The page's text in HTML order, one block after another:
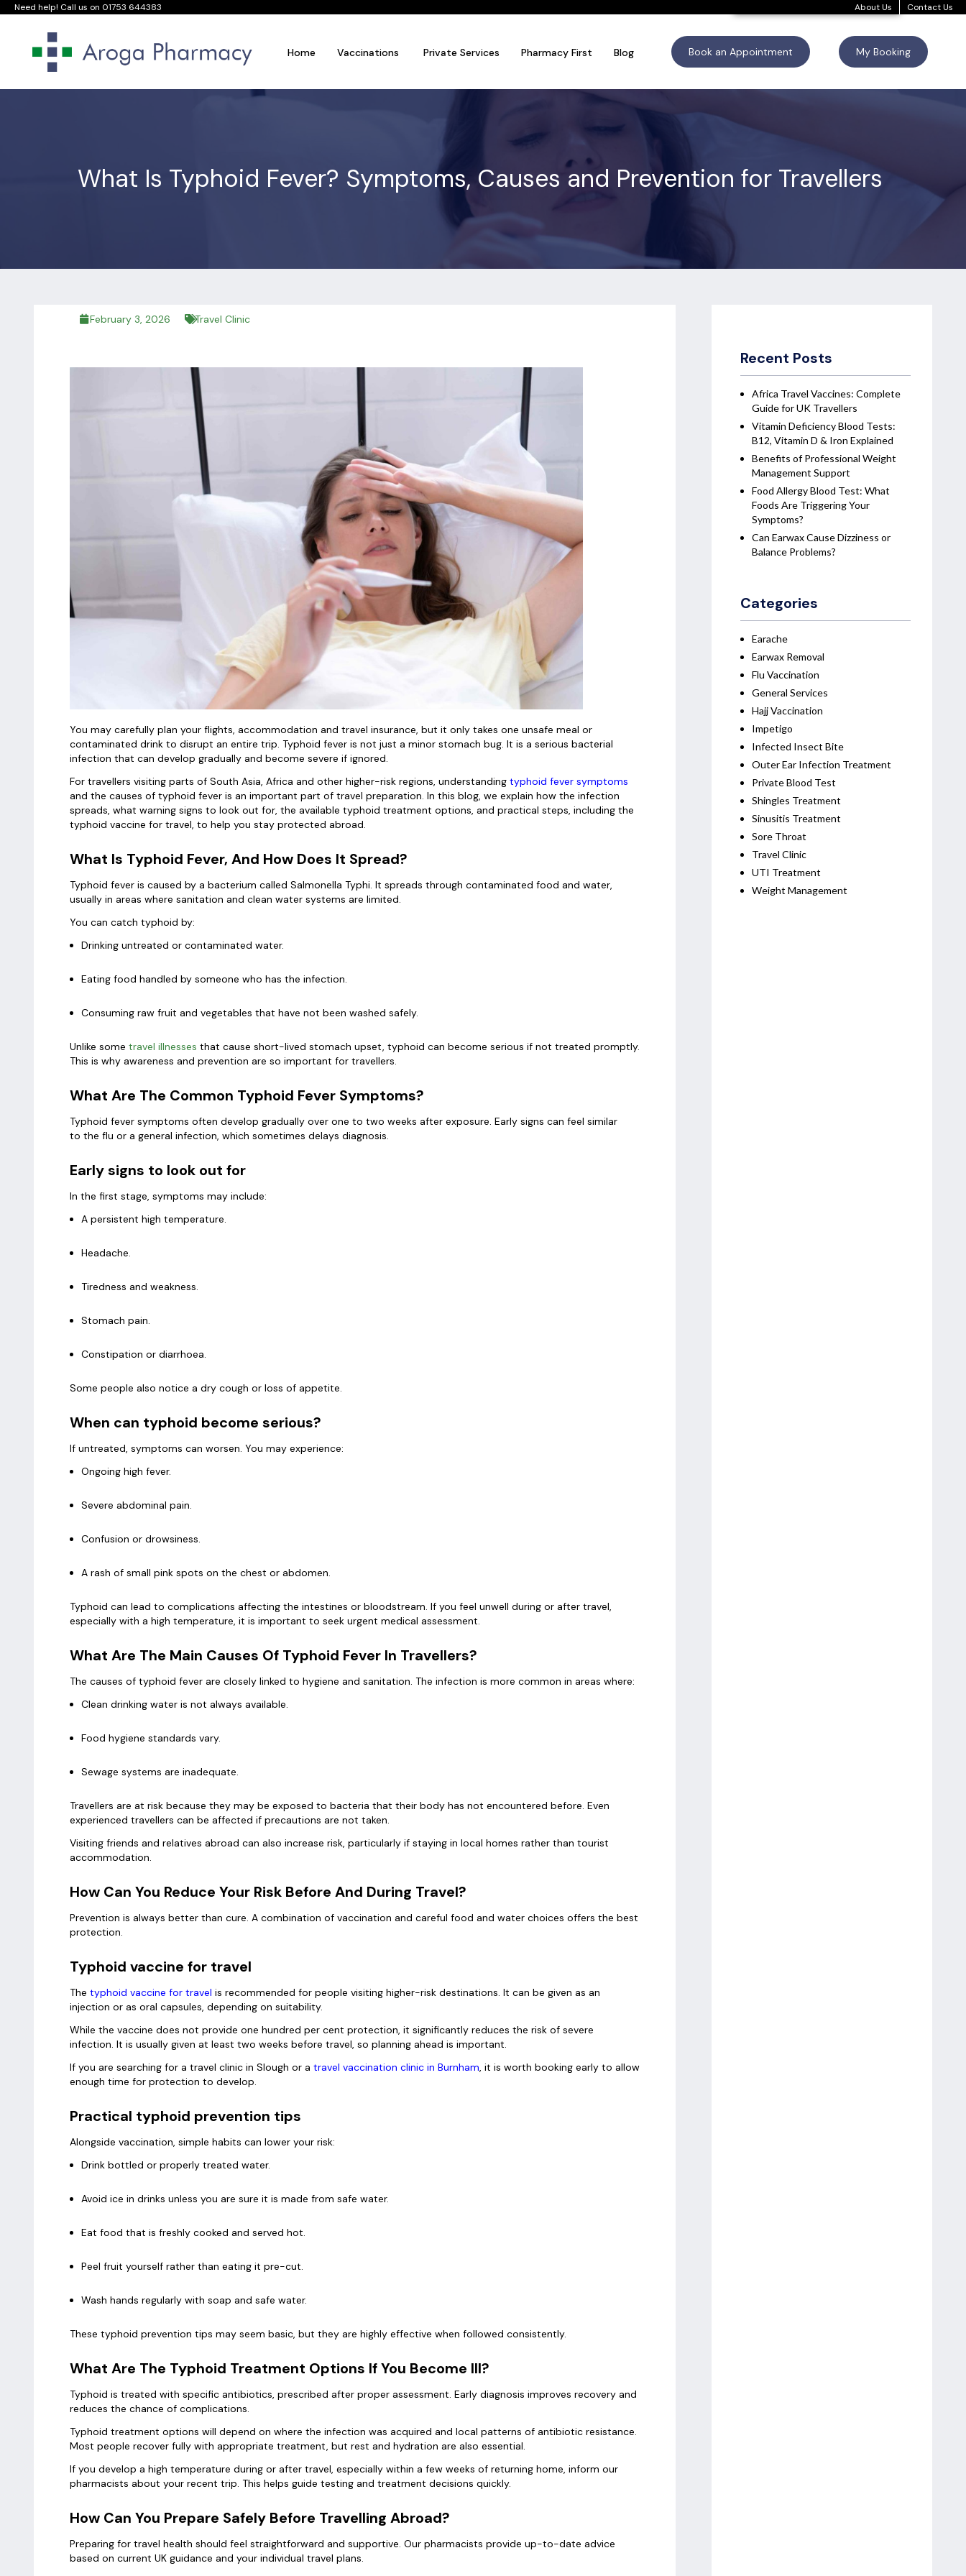
Need help! Call us on 01753 644383 About Us Contact Us
Home Vaccinations Private Services Pharmacy First Blog Book an Appointment My Booking
What Is Typhoid Fever? Symptoms, Causes and Prevention for Travellers
February 3, 2026 Travel Clinic
You may carefully plan your flights, accommodation and travel insurance, but it only takes one unsafe meal or
contaminated drink to disrupt an entire trip. Typhoid fever is not just a minor stomach bug. It is a serious bacterial
infection that can develop gradually and become severe if ignored.
For travellers visiting parts of South Asia, Africa and other higher-risk regions, understanding typhoid fever symptoms
and the causes of typhoid fever is an important part of travel preparation. In this blog, we explain how the infection
spreads, what warning signs to look out for, the available typhoid treatment options, and practical steps, including the
typhoid vaccine for travel, to help you stay protected abroad.
What Is Typhoid Fever, And How Does It Spread?
Typhoid fever is caused by a bacterium called Salmonella Typhi. It spreads through contaminated food and water,
usually in areas where sanitation and clean water systems are limited.
You can catch typhoid by:
Drinking untreated or contaminated water.
Eating food handled by someone who has the infection.
Consuming raw fruit and vegetables that have not been washed safely.
Unlike some travel illnesses that cause short-lived stomach upset, typhoid can become serious if not treated promptly.
This is why awareness and prevention are so important for travellers.
What Are The Common Typhoid Fever Symptoms?
Typhoid fever symptoms often develop gradually over one to two weeks after exposure. Early signs can feel similar
to the flu or a general infection, which sometimes delays diagnosis.
Early signs to look out for
In the first stage, symptoms may include:
A persistent high temperature.
Headache.
Tiredness and weakness.
Stomach pain.
Constipation or diarrhoea.
Some people also notice a dry cough or loss of appetite.
When can typhoid become serious?
If untreated, symptoms can worsen. You may experience:
Ongoing high fever.
Severe abdominal pain.
Confusion or drowsiness.
A rash of small pink spots on the chest or abdomen.
Typhoid can lead to complications affecting the intestines or bloodstream. If you feel unwell during or after travel,
especially with a high temperature, it is important to seek urgent medical assessment.
What Are The Main Causes Of Typhoid Fever In Travellers?
The causes of typhoid fever are closely linked to hygiene and sanitation. The infection is more common in areas where:
Clean drinking water is not always available.
Food hygiene standards vary.
Sewage systems are inadequate.
Travellers are at risk because they may be exposed to bacteria that their body has not encountered before. Even
experienced travellers can be affected if precautions are not taken.
Visiting friends and relatives abroad can also increase risk, particularly if staying in local homes rather than tourist
accommodation.
How Can You Reduce Your Risk Before And During Travel?
Prevention is always better than cure. A combination of vaccination and careful food and water choices offers the best
protection.
Typhoid vaccine for travel
The typhoid vaccine for travel is recommended for people visiting higher-risk destinations. It can be given as an
injection or as oral capsules, depending on suitability.
While the vaccine does not provide one hundred per cent protection, it significantly reduces the risk of severe
infection. It is usually given at least two weeks before travel, so planning ahead is important.
If you are searching for a travel clinic in Slough or a travel vaccination clinic in Burnham , it is worth booking early to allow
enough time for protection to develop.
Practical typhoid prevention tips
Alongside vaccination, simple habits can lower your risk:
Drink bottled or properly treated water.
Avoid ice in drinks unless you are sure it is made from safe water.
Eat food that is freshly cooked and served hot.
Peel fruit yourself rather than eating it pre-cut.
Wash hands regularly with soap and safe water.
These typhoid prevention tips may seem basic, but they are highly effective when followed consistently.
What Are The Typhoid Treatment Options If You Become Ill?
Typhoid is treated with specific antibiotics, prescribed after proper assessment. Early diagnosis improves recovery and
reduces the chance of complications.
Typhoid treatment options will depend on where the infection was acquired and local patterns of antibiotic resistance.
Most people recover fully with appropriate treatment, but rest and hydration are also essential.
If you develop a high temperature during or after travel, especially within a few weeks of returning home, inform our
pharmacists about your recent trip. This helps guide testing and treatment decisions quickly.
How Can You Prepare Safely Before Travelling Abroad?
Preparing for travel health should feel straightforward and supportive. Our pharmacists provide up-to-date advice
based on current UK guidance and your individual travel plans.
Recent Posts
Africa Travel Vaccines: Complete
Guide for UK Travellers
Vitamin Deficiency Blood Tests:
B12, Vitamin D & Iron Explained
Benefits of Professional Weight
Management Support
Food Allergy Blood Test: What
Foods Are Triggering Your
Symptoms?
Can Earwax Cause Dizziness or
Balance Problems?
Categories
Earache
Earwax Removal
Flu Vaccination
General Services
Hajj Vaccination
Impetigo
Infected Insect Bite
Outer Ear Infection Treatment
Private Blood Test
Shingles Treatment
Sinusitis Treatment
Sore Throat
Travel Clinic
UTI Treatment
Weight Management